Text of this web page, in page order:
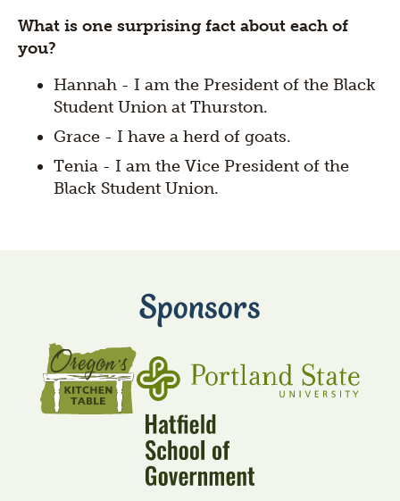
What is one surprising fact about each of
you?
Hannah - I am the President of the Black
Student Union at Thurston.
Grace - I have a herd of goats.
Tenia - I am the Vice President of the
Black Student Union.
Sponsors